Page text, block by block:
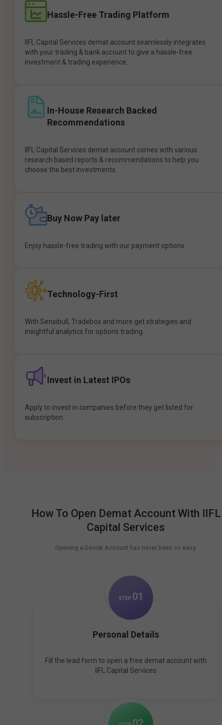
Hassle-Free Trading Platform
IIFL Capital Services demat account seamlessly integrates
with your trading & bank account to give a hassle-free
investment & trading experience.
In-House Research Backed
Recommendations
IIFL Capital Services demat account comes with various
research based reports & recommendations to help you
choose the best investments.
Buy Now Pay later
Enjoy hassle-free trading with our payment options.
Technology-First
With Sensibull, Tradebox and more get strategies and
insightful analytics for options trading.
Invest in Latest IPOs
Apply to invest in companies before they get listed for
subscription.
How To Open Demat Account With IIFL
Capital Services
Opening a Demat Account has never been so easy.
STEP 01
Personal Details
Fill the lead form to open a free demat account with
IIFL Capital Services